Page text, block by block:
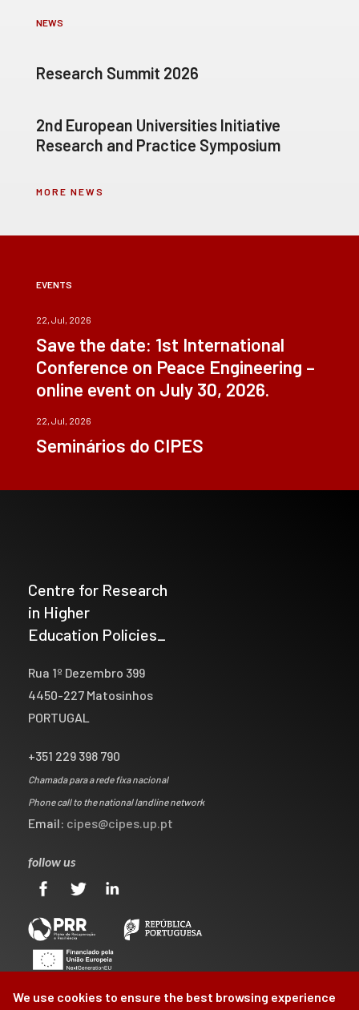
NEWS
Research Summit 2026
2nd European Universities Initiative
Research and Practice Symposium
MORE NEWS
EVENTS
22, Jul, 2026
Save the date: 1st International
Conference on Peace Engineering –
online event on July 30, 2026.
22, Jul, 2026
Seminários do CIPES
Centre for Research
in Higher
Education Policies_
Rua 1º Dezembro 399
4450-227 Matosinhos
PORTUGAL
+351 229 398 790
Chamada para a rede fixa nacional
Phone call to the national landline network
Email: cipes@cipes.up.pt
follow us
We use cookies to ensure the best browsing experience